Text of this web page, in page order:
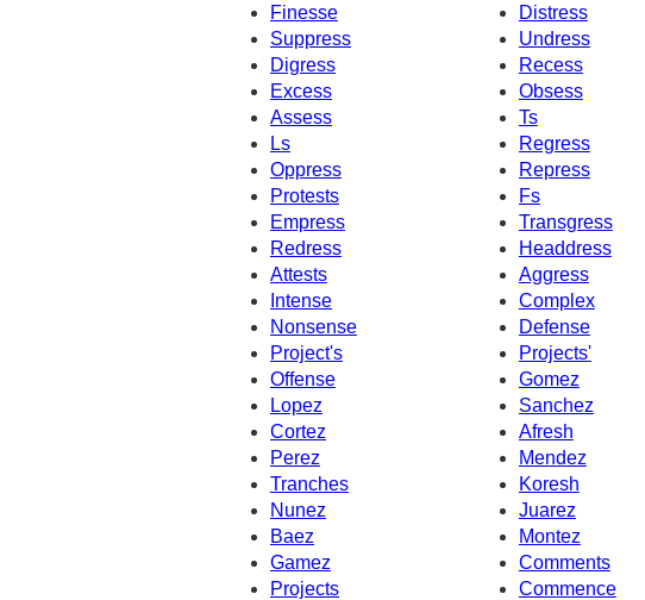
Finesse
Distress
Suppress
Undress
Digress
Recess
Excess
Obsess
Assess
Ts
Ls
Regress
Oppress
Repress
Protests
Fs
Empress
Transgress
Redress
Headdress
Attests
Aggress
Intense
Complex
Nonsense
Defense
Project's
Projects'
Offense
Gomez
Lopez
Sanchez
Cortez
Afresh
Perez
Mendez
Tranches
Koresh
Nunez
Juarez
Baez
Montez
Gamez
Comments
Projects
Commence